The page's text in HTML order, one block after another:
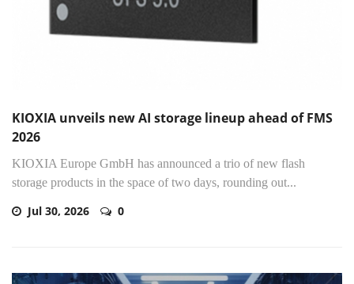
KIOXIA unveils new AI storage lineup ahead of FMS
2026
KIOXIA Europe GmbH has announced a trio of new flash
storage products in the space of two days, rounding out...
Jul 30, 2026 0